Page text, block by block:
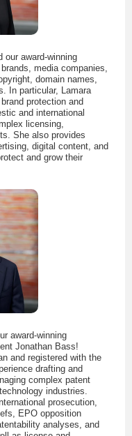
our award-winning
media companies,
domain names,
In particular, Lamara
protection and
and international
licensing,
She also provides
digital content, and
and grow their
award-winning
Jonathan Bass!
and registered with the
drafting and
complex patent
industries.
prosecution,
EPO opposition
analyses, and